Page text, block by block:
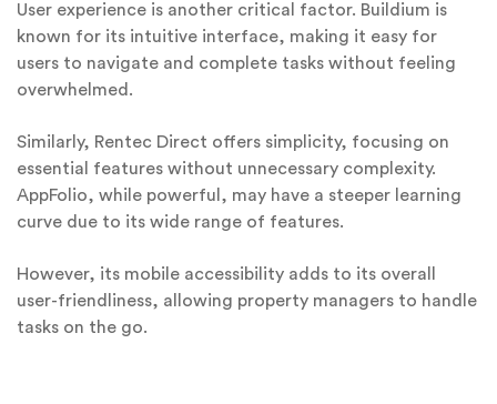
User experience is another critical factor. Buildium is
known for its intuitive interface, making it easy for
users to navigate and complete tasks without feeling
overwhelmed.
Similarly, Rentec Direct offers simplicity, focusing on
essential features without unnecessary complexity.
AppFolio, while powerful, may have a steeper learning
curve due to its wide range of features.
However, its mobile accessibility adds to its overall
user-friendliness, allowing property managers to handle
tasks on the go.